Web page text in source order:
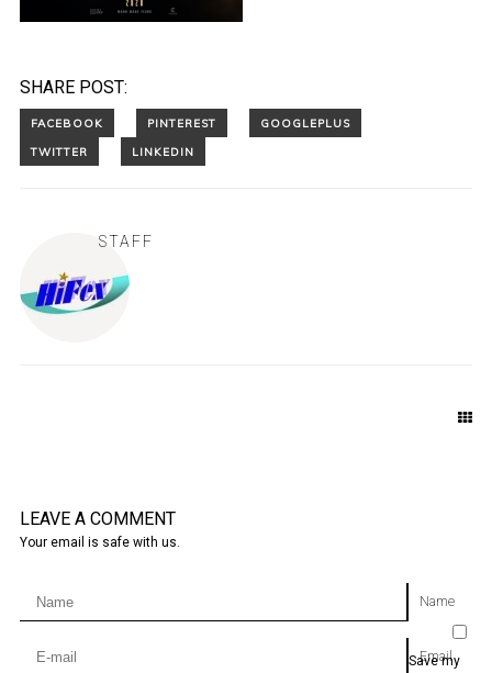
SHARE POST:
STAFF
LEAVE A COMMENT
Your email is safe with us.
Name
Email
Save my